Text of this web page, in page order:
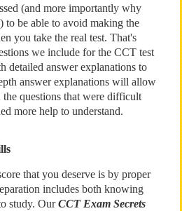
(and more importantly why
to be able to avoid making the
you take the real test. That's
we include for the CCT test
detailed answer explanations to
answer explanations will allow
the questions that were difficult
more help to understand.
that you deserve is by proper
includes both knowing
study. OurCCT Exam Secrets